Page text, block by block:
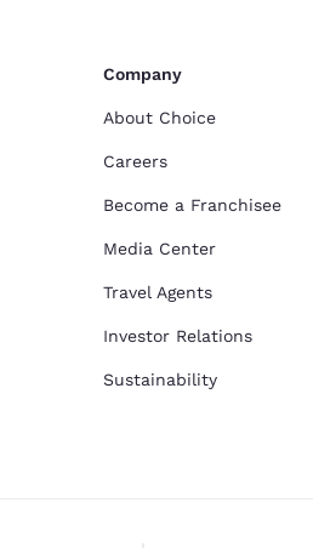
Company
About Choice
Careers
Become a Franchisee
Media Center
Travel Agents
Investor Relations
Sustainability